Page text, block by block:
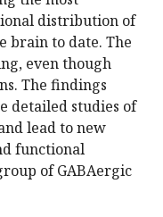
distribution of
brain to date. The
even though
The findings
detailed studies of
lead to new
functional
of GABAergic